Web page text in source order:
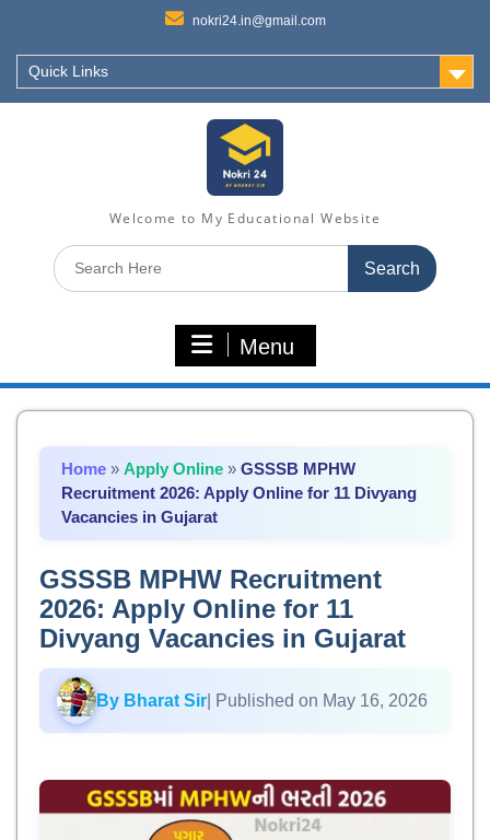
nokri24.in@gmail.com
Quick Links
Welcome to My Educational Website
Search
for:
Menu
Home » Apply Online » GSSSB MPHW
Recruitment 2026: Apply Online for 11 Divyang
Vacancies in Gujarat
GSSSB MPHW Recruitment
2026: Apply Online for 11
Divyang Vacancies in Gujarat
By Bharat Sir | Published on May 16, 2026